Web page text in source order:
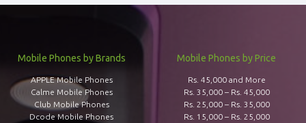
Mobile Phones by Brands
APPLE Mobile Phones
Calme Mobile Phones
Club Mobile Phones
Dcode Mobile Phones
Mobile Phones by Price
Rs. 45,000 and More
Rs. 35,000 – Rs. 45,000
Rs. 25,000 – Rs. 35,000
Rs. 15,000 – Rs. 25,000